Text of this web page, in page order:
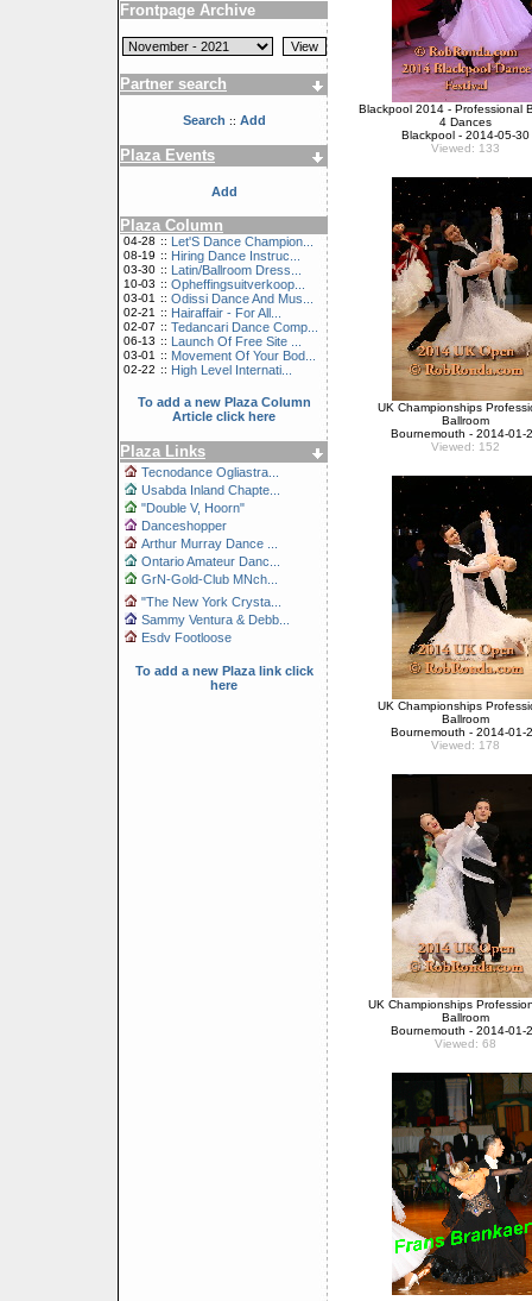
Frontpage Archive
Partner search
Search :: Add
Plaza Events
Add
Plaza Column
04-28 :: Let'S Dance Champion...
08-19 :: Hiring Dance Instruc...
03-30 :: Latin/Ballroom Dress...
10-03 :: Opheffingsuitverkoop...
03-01 :: Odissi Dance And Mus...
02-21 :: Hairaffair - For All...
02-07 :: Tedancari Dance Comp...
06-13 :: Launch Of Free Site ...
03-01 :: Movement Of Your Bod...
02-22 :: High Level Internati...
To add a new Plaza Column
Article click here
Plaza Links
Tecnodance Ogliastra...
Usabda Inland Chapte...
"Double V, Hoorn"
Danceshopper
Arthur Murray Dance ...
Ontario Amateur Danc...
GrN-Gold-Club MNch...
"The New York Crysta...
Sammy Ventura & Debb...
Esdv Footloose
To add a new Plaza link click
here
Blackpool 2014 - Professional
4 Dances
Blackpool - 2014-05-30
Viewed: 133
UK Championships
Ballroom
Bournemouth - 2014-01-
Viewed: 152
UK Championships
Ballroom
Bournemouth - 2014-01-
Viewed: 178
UK Championships
Ballroom
Bournemouth - 2014-01-
Viewed: 68